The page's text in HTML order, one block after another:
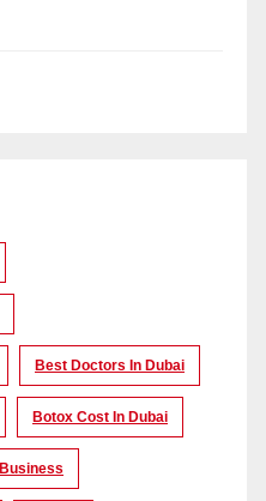
Best Doctors In Dubai
Botox Cost In Dubai
Business